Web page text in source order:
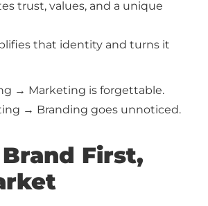
trust, values, and a unique
that identity and turns it
→ Marketing is forgettable.
→ Branding goes unnoticed.
First,